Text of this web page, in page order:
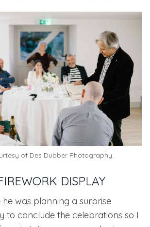
of Des Dubber Photography.
DISPLAY
was planning a surprise
to conclude the celebrations so I